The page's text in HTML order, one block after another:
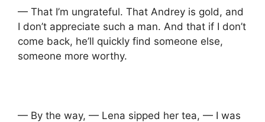
— That I’m ungrateful. That Andrey is gold, and
I don’t appreciate such a man. And that if I don’t
come back, he’ll quickly find someone else,
someone more worthy.
— By the way, — Lena sipped her tea, — I was